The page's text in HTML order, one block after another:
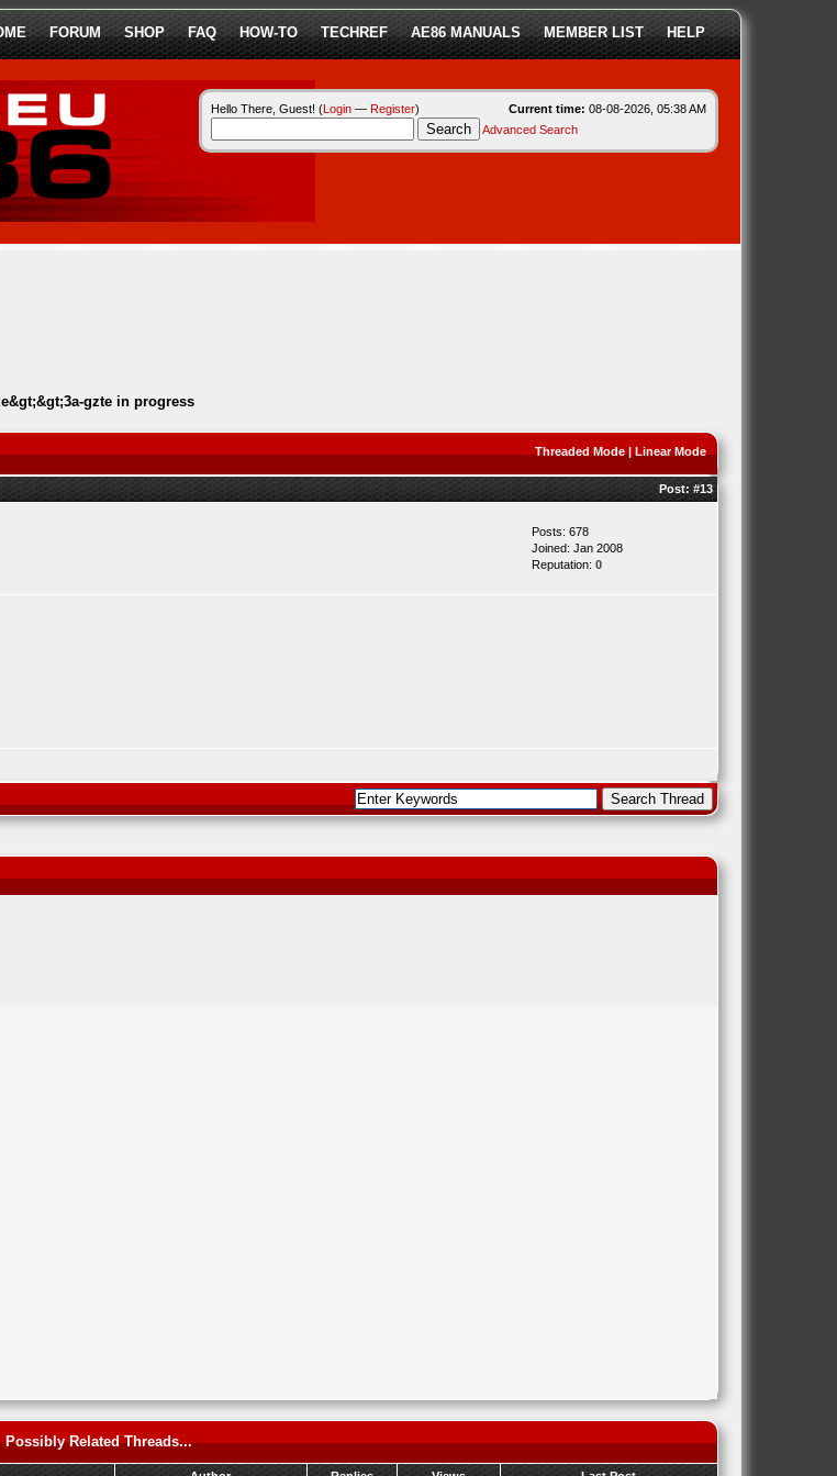
FORUM SHOP FAQ HOW-TO TECHREF AE86 MANUALS MEMBER LIST HELP
Current time: 08-08-2026, 05:38 AM
Hello There, Guest! (Login— Register)
Advanced Search
gzte in progress
Threaded Mode| Linear Mode
Post: #13
Posts: 678
Joined: Jan 2008
Reputation: 0
Possibly Related Threads...